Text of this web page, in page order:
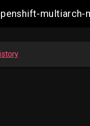
multiarch-